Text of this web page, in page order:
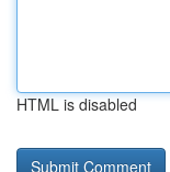
HTML is disabled